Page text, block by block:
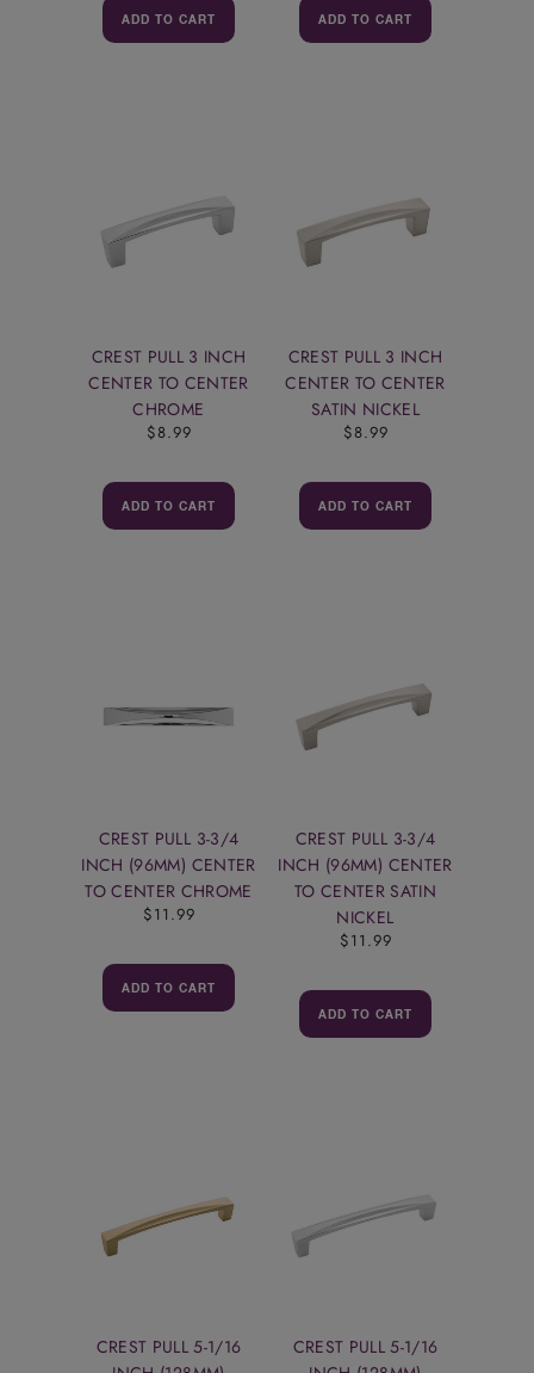
ADD TO CART ADD TO CART
CREST PULL 3 INCH
CENTER TO CENTER
CHROME
$8.99
ADD TO CART
CREST PULL 3 INCH
CENTER TO CENTER
SATIN NICKEL
$8.99
ADD TO CART
CREST PULL 3-3/4
INCH (96MM) CENTER
TO CENTER CHROME
$11.99
ADD TO CART
CREST PULL 3-3/4
INCH (96MM) CENTER
TO CENTER SATIN
NICKEL
$11.99
ADD TO CART
CREST PULL 5-1/16
CREST PULL 5-1/16